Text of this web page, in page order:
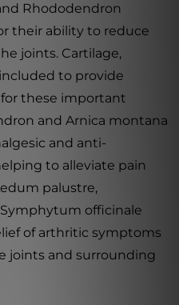
Rhododendron
their ability to reduce
joints. Cartilage,
to provide
these important
and Arnica montana
and anti-
to alleviate pain
palustre,
officinale
of arthritic symptoms
joints and surrounding